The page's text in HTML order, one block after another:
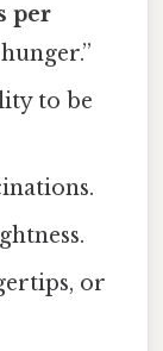
per
to be
or